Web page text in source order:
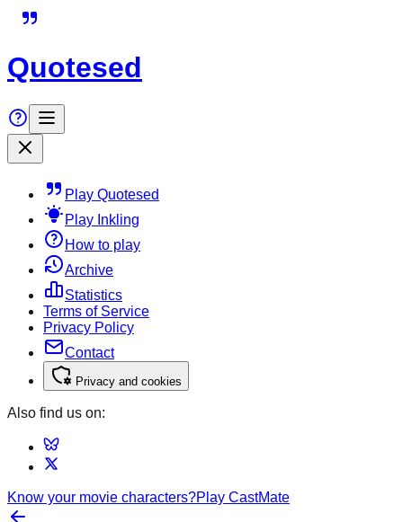
Quotesed
Play Quotesed
Play Inkling
How to play
Archive
Statistics
Terms of Service
Privacy Policy
Contact
Privacy and cookies
Also find us on:
Know your movie characters?Play CastMate